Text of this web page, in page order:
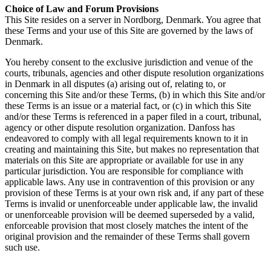
Choice of Law and Forum Provisions
This Site resides on a server in Nordborg, Denmark. You agree that
these Terms and your use of this Site are governed by the laws of
Denmark.
You hereby consent to the exclusive jurisdiction and venue of the
courts, tribunals, agencies and other dispute resolution organizations
in Denmark in all disputes (a) arising out of, relating to, or
concerning this Site and/or these Terms, (b) in which this Site and/or
these Terms is an issue or a material fact, or (c) in which this Site
and/or these Terms is referenced in a paper filed in a court, tribunal,
agency or other dispute resolution organization. Danfoss has
endeavored to comply with all legal requirements known to it in
creating and maintaining this Site, but makes no representation that
materials on this Site are appropriate or available for use in any
particular jurisdiction. You are responsible for compliance with
applicable laws. Any use in contravention of this provision or any
provision of these Terms is at your own risk and, if any part of these
Terms is invalid or unenforceable under applicable law, the invalid
or unenforceable provision will be deemed superseded by a valid,
enforceable provision that most closely matches the intent of the
original provision and the remainder of these Terms shall govern
such use.